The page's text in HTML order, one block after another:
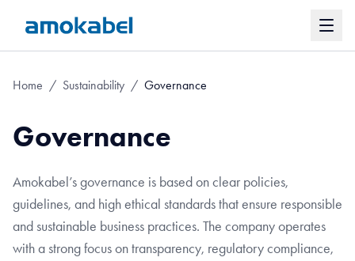
Home / Sustainability / Governance
Governance
Amokabel’s governance is based on clear policies,
guidelines, and high ethical standards that ensure responsible
and sustainable business practices. The company operates
with a strong focus on transparency, regulatory compliance,